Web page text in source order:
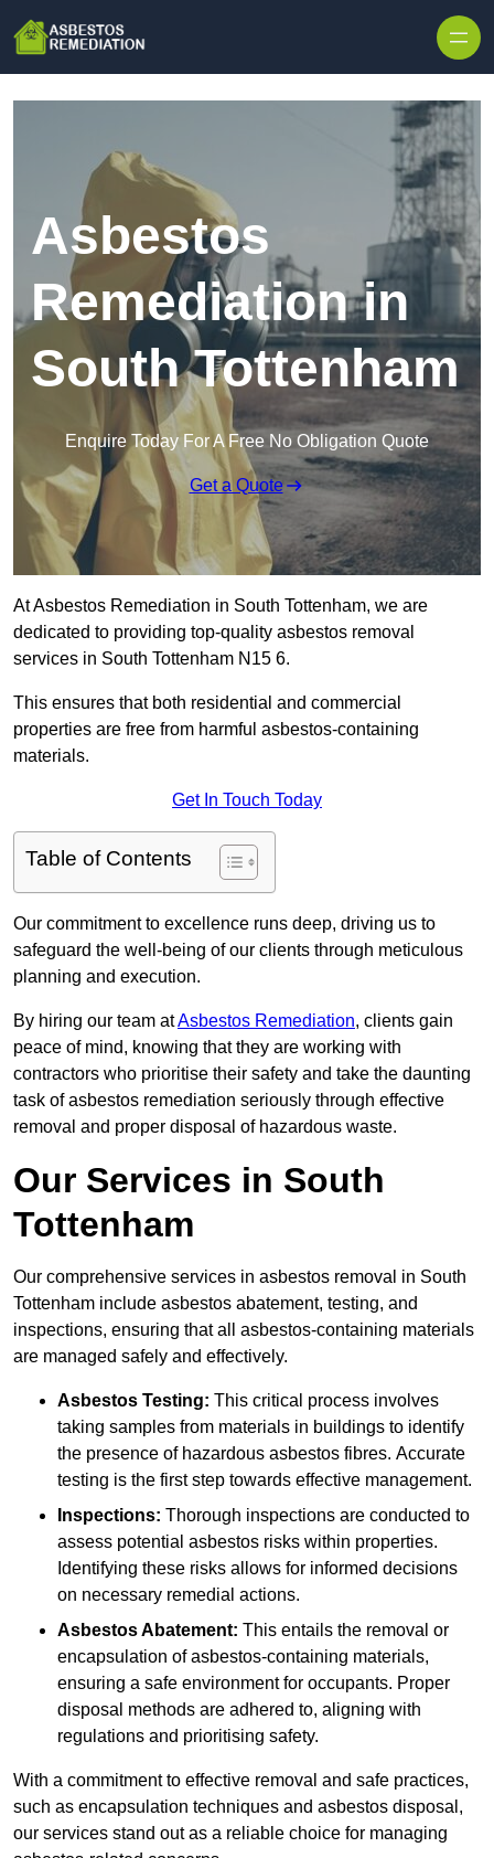
Asbestos
Remediation in
South Tottenham
Enquire Today For A Free No Obligation Quote
Get a Quote
At Asbestos Remediation in South Tottenham, we are
dedicated to providing top-quality asbestos removal
services in South Tottenham N15 6.
This ensures that both residential and commercial
properties are free from harmful asbestos-containing
materials.
Get In Touch Today
Table of Contents
Our commitment to excellence runs deep, driving us to
safeguard the well-being of our clients through meticulous
planning and execution.
By hiring our team atAsbestos Remediation, clients gain
peace of mind, knowing that they are working with
contractors who prioritise their safety and take the daunting
task of asbestos remediation seriously through effective
removal and proper disposal of hazardous waste.
Our Services in South
Tottenham
Our comprehensive services in asbestos removal in South
Tottenham include asbestos abatement, testing, and
inspections, ensuring that all asbestos-containing materials
are managed safely and effectively.
Asbestos Testing: This critical process involves
taking samples from materials in buildings to identify
the presence of hazardous asbestos fibres. Accurate
testing is the first step towards effective management.
Inspections: Thorough inspections are conducted to
assess potential asbestos risks within properties.
Identifying these risks allows for informed decisions
on necessary remedial actions.
Asbestos Abatement: This entails the removal or
encapsulation of asbestos-containing materials,
ensuring a safe environment for occupants. Proper
disposal methods are adhered to, aligning with
regulations and prioritising safety.
With a commitment to effective removal and safe practices,
such as encapsulation techniques and asbestos disposal,
our services stand out as a reliable choice for managing